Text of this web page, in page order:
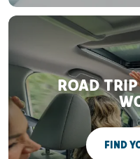
ROAD
FIND